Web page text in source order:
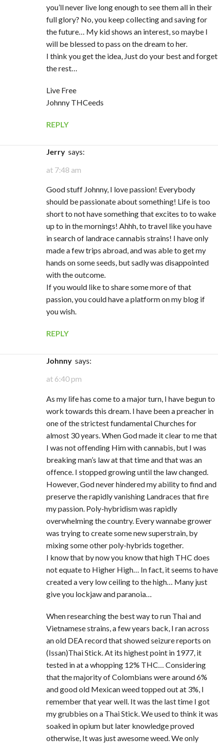
you’ll never live long enough to see them all in their
full glory? No, you keep collecting and saving for
the future… My kid shows an interest, so maybe I
will be blessed to pass on the dream to her.
I think you get the idea, Just do your best and forget
the rest…
Live Free
Johnny THCeeds
REPLY
Jerry says:
at 7:48 am
Good stuff Johnny, I love passion! Everybody
should be passionate about something! Life is too
short to not have something that excites to to wake
up to in the mornings! Ahhh, to travel like you have
in search of landrace cannabis strains! I have only
made a few trips abroad, and was able to get my
hands on some seeds, but sadly was disappointed
with the outcome.
If you would like to share some more of that
passion, you could have a platform on my blog if
you wish.
REPLY
Johnny says:
at 6:40 pm
As my life has come to a major turn, I have begun to
work towards this dream. I have been a preacher in
one of the strictest fundamental Churches for
almost 30 years. When God made it clear to me that
I was not offending Him with cannabis, but I was
breaking man’s law at that time and that was an
offence. I stopped growing until the law changed.
However, God never hindered my ability to find and
preserve the rapidly vanishing Landraces that fire
my passion. Poly-hybridism was rapidly
overwhelming the country. Every wannabe grower
was trying to create some new superstrain, by
mixing some other poly-hybrids together.
I know that by now you know that high THC does
not equate to Higher High… In fact, it seems to have
created a very low ceiling to the high… Many just
give you lockjaw and paranoia…
When researching the best way to run Thai and
Vietnamese strains, a few years back, I ran across
an old DEA record that showed seizure reports on
(Issan)Thai Stick. At its highest point in 1977, it
tested in at a whopping 12% THC… Considering
that the majority of Colombians were around 6%
and good old Mexican weed topped out at 3%, I
remember that year well. It was the last time I got
my grubbies on a Thai Stick. We used to think it was
soaked in opium but later knowledge proved
otherwise, It was just awesome weed. We only